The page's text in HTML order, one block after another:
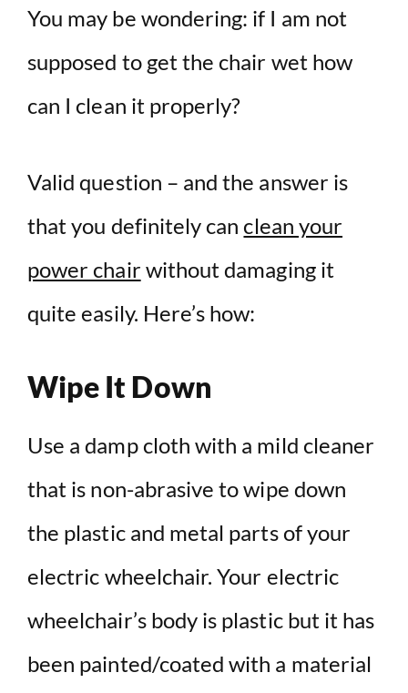
You may be wondering: if I am not
supposed to get the chair wet how
can I clean it properly?
Valid question – and the answer is
that you definitely can clean your
power chair without damaging it
quite easily. Here’s how:
Wipe It Down
Use a damp cloth with a mild cleaner
that is non-abrasive to wipe down
the plastic and metal parts of your
electric wheelchair. Your electric
wheelchair’s body is plastic but it has
been painted/coated with a material